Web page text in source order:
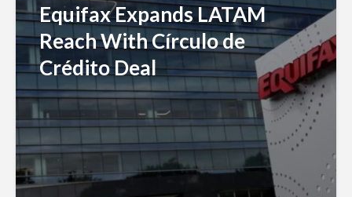
Equifax Expands LATAM
Reach With Círculo de
Crédito Deal